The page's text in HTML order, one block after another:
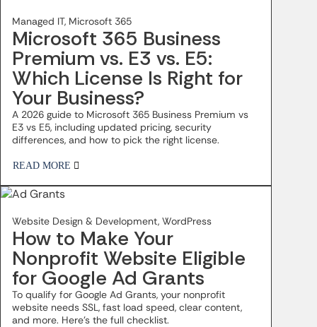
Managed IT, Microsoft 365
Microsoft 365 Business
Premium vs. E3 vs. E5:
Which License Is Right for
Your Business?
A 2026 guide to Microsoft 365 Business Premium vs
E3 vs E5, including updated pricing, security
differences, and how to pick the right license.
READ MORE
Website Design & Development, WordPress
How to Make Your
Nonprofit Website Eligible
for Google Ad Grants
To qualify for Google Ad Grants, your nonprofit
website needs SSL, fast load speed, clear content,
and more. Here’s the full checklist.